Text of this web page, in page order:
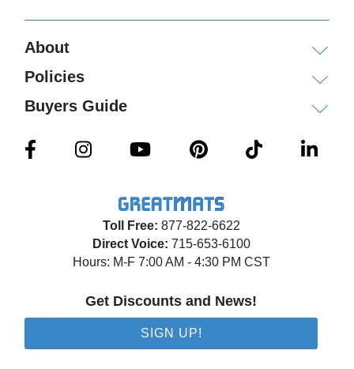
Toll Free: 877-822-6622
Direct Voice: 715-653-6100
Hours: M-F 7:00 AM - 4:30 PM CST
Get Discounts and News!
SIGN UP!
About
Policies
Buyers Guide